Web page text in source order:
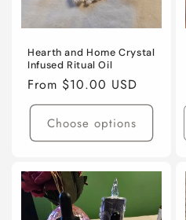
Hearth and Home Crystal
Infused Ritual Oil
Regular
price
From $10.00 USD
Choose options